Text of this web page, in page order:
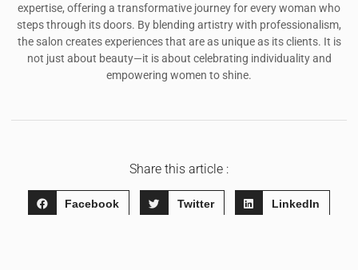
expertise, offering a transformative journey for every woman who
steps through its doors. By blending artistry with professionalism,
the salon creates experiences that are as unique as its clients. It is
not just about beauty—it is about celebrating individuality and
empowering women to shine.
Share this article :
Facebook Twitter LinkedIn